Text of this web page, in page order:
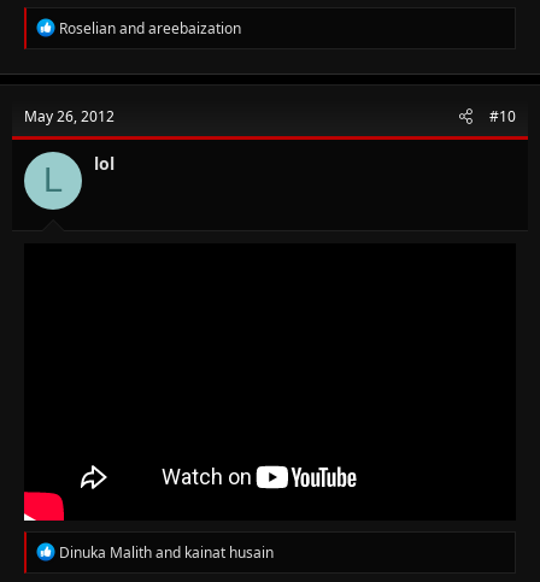
R
e
c
i
o
n
Roselianandareebaization
May 26, 2012 #10
L lol
R
e
Dinuka Malithand kainat husain